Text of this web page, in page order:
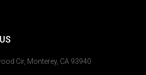
Cir, Monterey, CA 93940